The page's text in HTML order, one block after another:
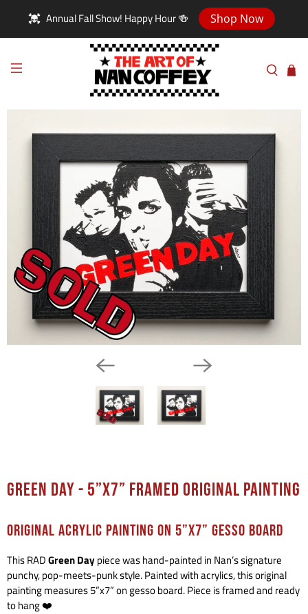
Annual Fall Show! Happy Hour 🍻 Shop Now
Green Day - 5”x7” Framed Original Painting
ORIGINAL ACRYLIC PAINTING ON 5”x7” GESSO BOARD
This RADGreen Daypiece was hand-painted in Nan’s signature
punchy, pop-meets-punk style. Painted with acrylics, this original
painting measures 5”x7” on gesso board. Piece is framed and ready
to hang ❤️